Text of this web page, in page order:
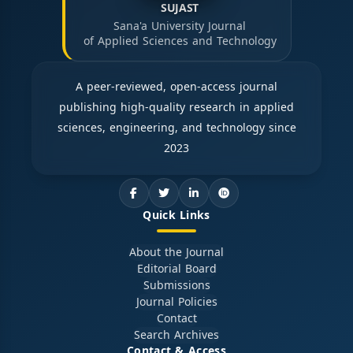
SUJAST
Sana'a University Journal
of Applied Sciences and Technology
A peer-reviewed, open-access journal
publishing high-quality research in applied
sciences, engineering, and technology since
2023
Quick Links
About the Journal
Editorial Board
Submissions
Journal Policies
Contact
Search Archives